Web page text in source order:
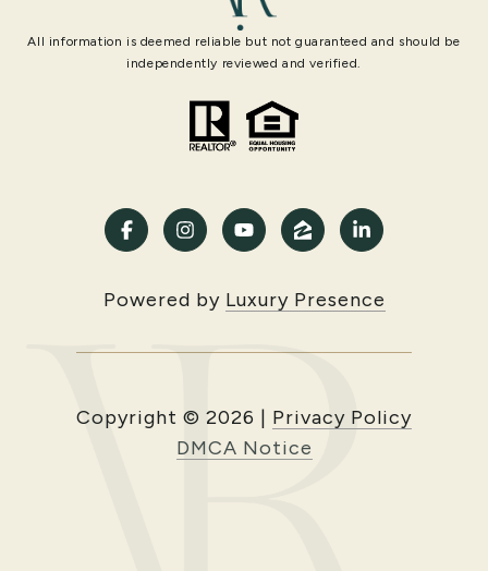
All information is deemed reliable but not guaranteed and should be
independently reviewed and verified.
Powered by Luxury Presence
Copyright © 2026 | Privacy Policy
DMCA Notice